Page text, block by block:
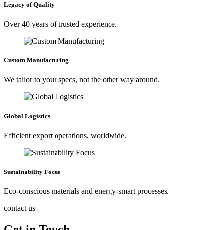
Legacy of Quality
Over 40 years of trusted experience.
Custom Manufacturing
We tailor to your specs, not the other way around.
Global Logistics
Efficient export operations, worldwide.
Sustainability Focus
Eco-conscious materials and energy-smart processes.
contact us